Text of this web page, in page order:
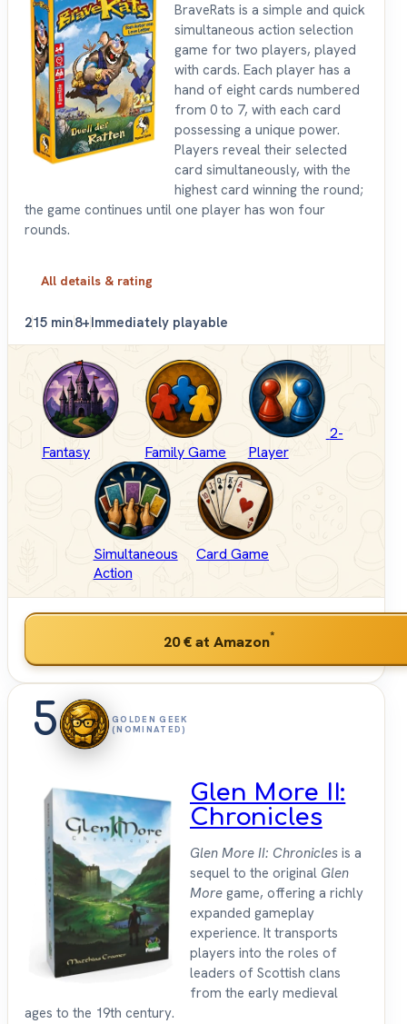
BraveRats is a simple and quick
simultaneous action selection
game for two players, played
with cards. Each player has a
hand of eight cards numbered
from 0 to 7, with each card
possessing a unique power.
Players reveal their selected
card simultaneously, with the
highest card winning the round;
the game continues until one player has won four
rounds.
All details & rating
215 min8+Immediately playable
Fantasy Family Game
2-
Player
Simultaneous
Action
Card Game
20 €at Amazon*
5
GOLDEN GEEK
(NOMINATED)
Glen More II:
Chronicles
Glen More II: Chronicles is a
sequel to the original Glen
More game, offering a richly
expanded gameplay
experience. It transports
players into the roles of
leaders of Scottish clans
from the early medieval
ages to the 19th century.